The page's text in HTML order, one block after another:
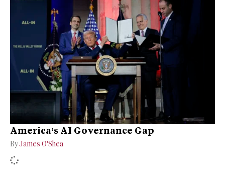
America’s AI Governance Gap
ByJames O’Shea